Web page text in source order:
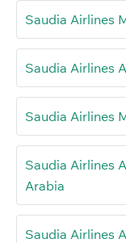
Saudia Airlines
Saudia Airlines
Saudia Airlines
Saudia Airlines
Arabia
Saudia Airlines